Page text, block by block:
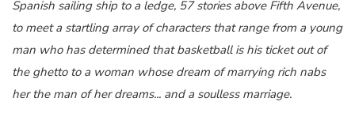
Spanish sailing ship to a ledge, 57 stories above Fifth Avenue,
to meet a startling array of characters that range from a young
man who has determined that basketball is his ticket out of
the ghetto to a woman whose dream of marrying rich nabs
her the man of her dreams... and a soulless marriage.